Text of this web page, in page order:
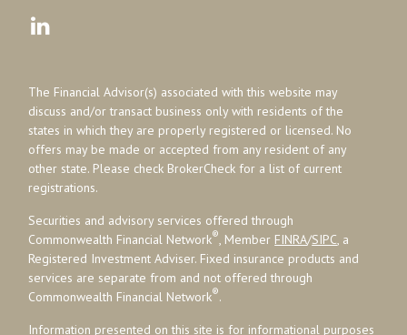
The Financial Advisor(s) associated with this website may
discuss and/or transact business only with residents of the
states in which they are properly registered or licensed. No
offers may be made or accepted from any resident of any
other state. Please check BrokerCheck for a list of current
registrations.
Securities and advisory services offered through
Commonwealth Financial Network®, Member FINRA/SIPC, a
Registered Investment Adviser. Fixed insurance products and
services are separate from and not offered through
Commonwealth Financial Network®.
Information presented on this site is for informational purposes